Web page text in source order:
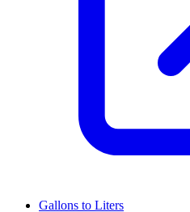
Gallons to Liters